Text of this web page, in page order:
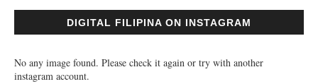
DIGITAL FILIPINA ON INSTAGRAM
No any image found. Please check it again or try with another
instagram account.